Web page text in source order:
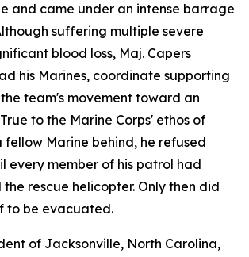
and came under an intense barrage
suffering multiple severe
blood loss, Maj. Capers
his Marines, coordinate supporting
team's movement toward an
to the Marine Corps' ethos of
fellow Marine behind, he refused
every member of his patrol had
rescue helicopter. Only then did
to be evacuated.
of Jacksonville, North Carolina,